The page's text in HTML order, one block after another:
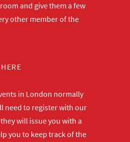
and give them a few
other member of the
in London normally
need to register with our
will issue you with a
you to keep track of the